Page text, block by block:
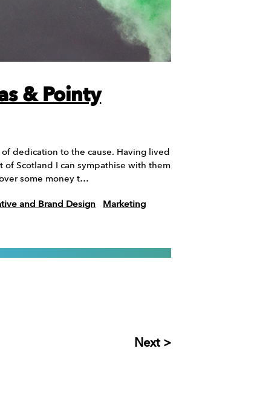
& Pointy
dedication to the cause. Having lived
of Scotland I can sympathise with them
some money t…
and Brand Design Marketing
Next >